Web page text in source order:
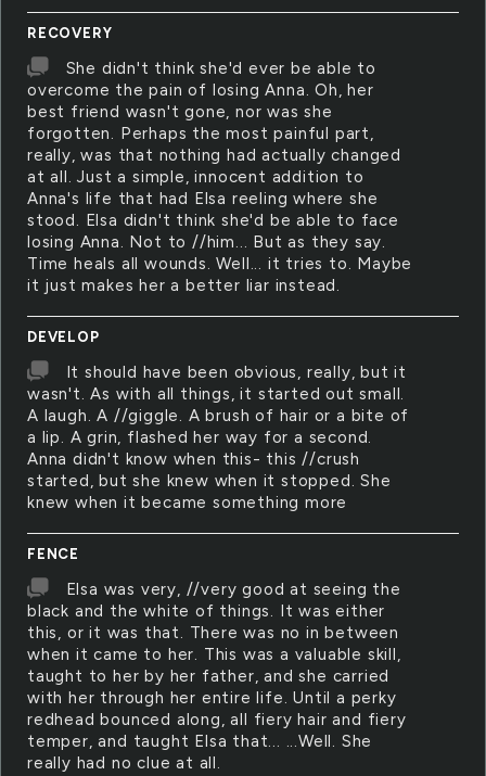
RECOVERY
She didn't think she'd ever be able to
overcome the pain of losing Anna. Oh, her
best friend wasn't gone, nor was she
forgotten. Perhaps the most painful part,
really, was that nothing had actually changed
at all. Just a simple, innocent addition to
Anna's life that had Elsa reeling where she
stood. Elsa didn't think she'd be able to face
losing Anna. Not to //him... But as they say.
Time heals all wounds. Well... it tries to. Maybe
it just makes her a better liar instead.
DEVELOP
It should have been obvious, really, but it
wasn't. As with all things, it started out small.
A laugh. A //giggle. A brush of hair or a bite of
a lip. A grin, flashed her way for a second.
Anna didn't know when this- this //crush
started, but she knew when it stopped. She
knew when it became something more
FENCE
Elsa was very, //very good at seeing the
black and the white of things. It was either
this, or it was that. There was no in between
when it came to her. This was a valuable skill,
taught to her by her father, and she carried
with her through her entire life. Until a perky
redhead bounced along, all fiery hair and fiery
temper, and taught Elsa that... ...Well. She
really had no clue at all.